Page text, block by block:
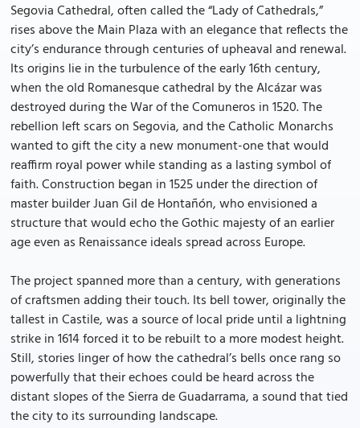
Segovia Cathedral, often called the “Lady of Cathedrals,”
rises above the Main Plaza with an elegance that reflects the
city’s endurance through centuries of upheaval and renewal.
Its origins lie in the turbulence of the early 16th century,
when the old Romanesque cathedral by the Alcázar was
destroyed during the War of the Comuneros in 1520. The
rebellion left scars on Segovia, and the Catholic Monarchs
wanted to gift the city a new monument-one that would
reaffirm royal power while standing as a lasting symbol of
faith. Construction began in 1525 under the direction of
master builder Juan Gil de Hontañón, who envisioned a
structure that would echo the Gothic majesty of an earlier
age even as Renaissance ideals spread across Europe.
The project spanned more than a century, with generations
of craftsmen adding their touch. Its bell tower, originally the
tallest in Castile, was a source of local pride until a lightning
strike in 1614 forced it to be rebuilt to a more modest height.
Still, stories linger of how the cathedral’s bells once rang so
powerfully that their echoes could be heard across the
distant slopes of the Sierra de Guadarrama, a sound that tied
the city to its surrounding landscape.